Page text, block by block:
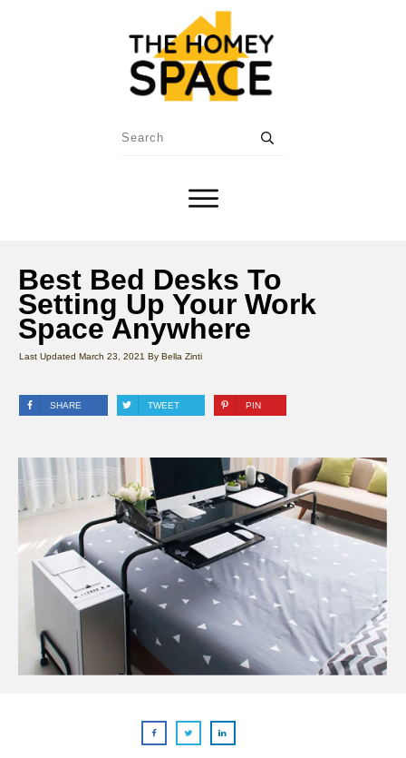
Best Bed Desks To
Setting Up Your Work
Space Anywhere
Last Updated March 23, 2021 By Bella Zinti
SHARE TWEET PIN